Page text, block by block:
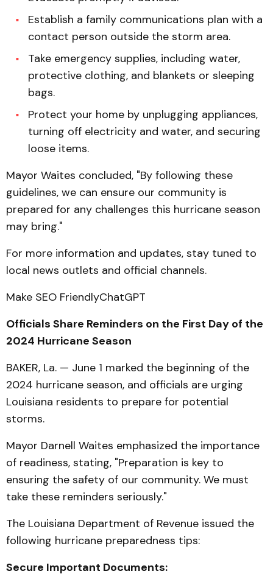
Establish a family communications plan with a
contact person outside the storm area.
Take emergency supplies, including water,
protective clothing, and blankets or sleeping
bags.
Protect your home by unplugging appliances,
turning off electricity and water, and securing
loose items.
Mayor Waites concluded, "By following these
guidelines, we can ensure our community is
prepared for any challenges this hurricane season
may bring."
For more information and updates, stay tuned to
local news outlets and official channels.
Make SEO FriendlyChatGPT
Officials Share Reminders on the First Day of the
2024 Hurricane Season
BAKER, La. — June 1 marked the beginning of the
2024 hurricane season, and officials are urging
Louisiana residents to prepare for potential
storms.
Mayor Darnell Waites emphasized the importance
of readiness, stating, "Preparation is key to
ensuring the safety of our community. We must
take these reminders seriously."
The Louisiana Department of Revenue issued the
following hurricane preparedness tips:
Secure Important Documents: